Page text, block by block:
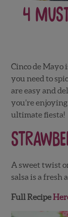
4
Cinco de Mayo
you need to
are easy and
you’re
ultimate fiesta!
A sweet twist
salsa is a fresh
Full Recipe